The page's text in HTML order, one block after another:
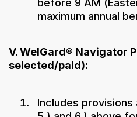
before 9 AM
maximum annual
V. WelGard® Navigator
selected/paid):
Includes provisions